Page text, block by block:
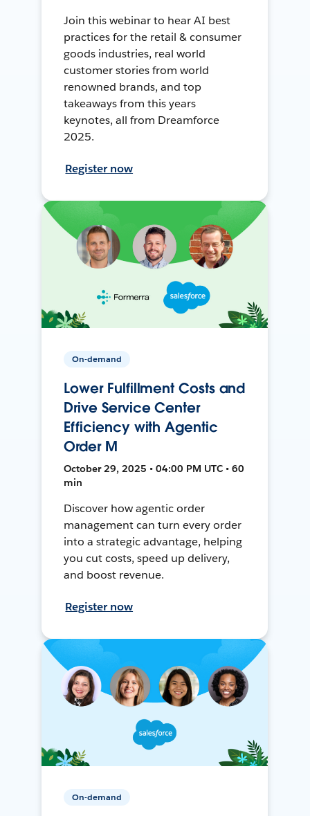
Join this webinar to hear AI best
practices for the retail & consumer
goods industries, real world
customer stories from world
renowned brands, and top
takeaways from this years
keynotes, all from Dreamforce
2025.
Register now
On-demand
Lower Fulfillment Costs and
Drive Service Center
Efficiency with Agentic
Order M
October 29, 2025 • 04:00 PM UTC • 60
min
Discover how agentic order
management can turn every order
into a strategic advantage, helping
you cut costs, speed up delivery,
and boost revenue.
Register now
On-demand